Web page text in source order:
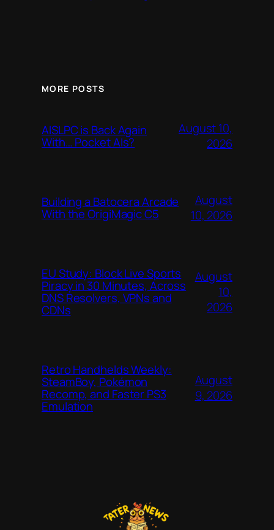
MORE POSTS
AISLPC is Back Again
With… Pocket AIs?
August 10,
2026
Building a Batocera Arcade
With the OrigiMagic C5
August
10, 2026
EU Study: Block Live Sports
Piracy in 30 Minutes, Across
DNS Resolvers, VPNs and
CDNs
August
10,
2026
Retro Handhelds Weekly:
SteamBoy, Pokémon
Recomp, and Faster PS3
Emulation
August
9, 2026